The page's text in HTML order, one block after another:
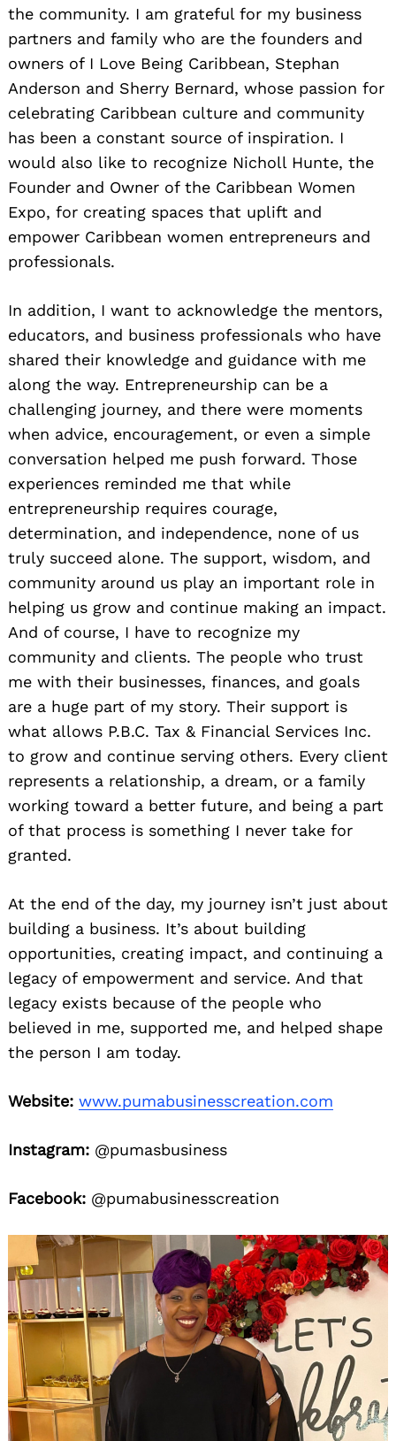
the community. I am grateful for my business
partners and family who are the founders and
owners of I Love Being Caribbean, Stephan
Anderson and Sherry Bernard, whose passion for
celebrating Caribbean culture and community
has been a constant source of inspiration. I
would also like to recognize Nicholl Hunte, the
Founder and Owner of the Caribbean Women
Expo, for creating spaces that uplift and
empower Caribbean women entrepreneurs and
professionals.
In addition, I want to acknowledge the mentors,
educators, and business professionals who have
shared their knowledge and guidance with me
along the way. Entrepreneurship can be a
challenging journey, and there were moments
when advice, encouragement, or even a simple
conversation helped me push forward. Those
experiences reminded me that while
entrepreneurship requires courage,
determination, and independence, none of us
truly succeed alone. The support, wisdom, and
community around us play an important role in
helping us grow and continue making an impact.
And of course, I have to recognize my
community and clients. The people who trust
me with their businesses, finances, and goals
are a huge part of my story. Their support is
what allows P.B.C. Tax & Financial Services Inc.
to grow and continue serving others. Every client
represents a relationship, a dream, or a family
working toward a better future, and being a part
of that process is something I never take for
granted.
At the end of the day, my journey isn’t just about
building a business. It’s about building
opportunities, creating impact, and continuing a
legacy of empowerment and service. And that
legacy exists because of the people who
believed in me, supported me, and helped shape
the person I am today.
Website: www.pumabusinesscreation.com
Instagram: @pumasbusiness
Facebook: @pumabusinesscreation